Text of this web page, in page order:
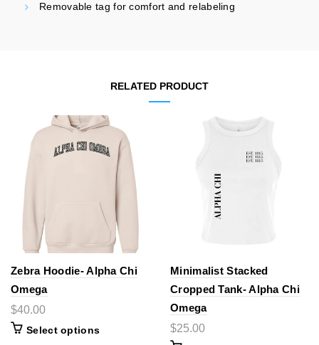
Removable tag for comfort and relabeling
RELATED PRODUCT
Zebra Hoodie- Alpha Chi
Omega
$40.00
Select options
Minimalist Stacked
Cropped Tank- Alpha Chi
Omega
$25.00